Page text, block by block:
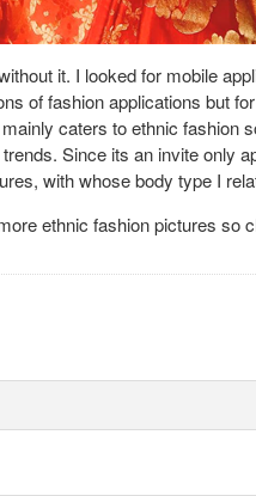
it. I looked for mobile
of fashion applications but
caters to ethnic fashion
Since its an invite only
with whose body type I
ethnic fashion pictures so